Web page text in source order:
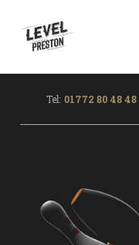
Tel: 01772 80 48 48